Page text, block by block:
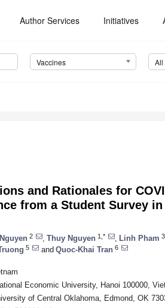
Author Services Initiatives
Vaccines All
and Rationales for
from a Student Survey
2 Thuy Nguyen 1,* Linh Pham 3
5 and Quoc-Khai Tran 6
Economic University, Hanoi 100000,
of Central Oklahoma, Edmond, OK